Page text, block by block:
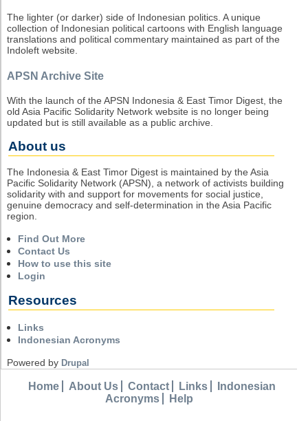
The lighter (or darker) side of Indonesian politics. A unique
collection of Indonesian political cartoons with English language
translations and political commentary maintained as part of the
Indoleft website.
APSN Archive Site
With the launch of the APSN Indonesia & East Timor Digest, the
old Asia Pacific Solidarity Network website is no longer being
updated but is still available as a public archive.
About us
The Indonesia & East Timor Digest is maintained by the Asia
Pacific Solidarity Network (APSN), a network of activists building
solidarity with and support for movements for social justice,
genuine democracy and self-determination in the Asia Pacific
region.
Find Out More
Contact Us
How to use this site
Login
Resources
Links
Indonesian Acronyms
Powered by Drupal
Home About Us Contact Links
Indonesian
Acronyms
Help